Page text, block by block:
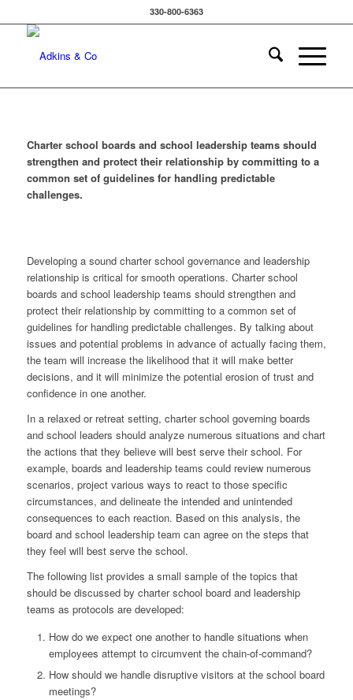
330-800-6363
Charter school boards and school leadership teams should
strengthen and protect their relationship by committing to a
common set of guidelines for handling predictable
challenges.
Developing a sound charter school governance and leadership
relationship is critical for smooth operations. Charter school
boards and school leadership teams should strengthen and
protect their relationship by committing to a common set of
guidelines for handling predictable challenges. By talking about
issues and potential problems in advance of actually facing them,
the team will increase the likelihood that it will make better
decisions, and it will minimize the potential erosion of trust and
confidence in one another.
In a relaxed or retreat setting, charter school governing boards
and school leaders should analyze numerous situations and chart
the actions that they believe will best serve their school. For
example, boards and leadership teams could review numerous
scenarios, project various ways to react to those specific
circumstances, and delineate the intended and unintended
consequences to each reaction. Based on this analysis, the
board and school leadership team can agree on the steps that
they feel will best serve the school.
The following list provides a small sample of the topics that
should be discussed by charter school board and leadership
teams as protocols are developed:
How do we expect one another to handle situations when
employees attempt to circumvent the chain-of-command?
How should we handle disruptive visitors at the school board
meetings?